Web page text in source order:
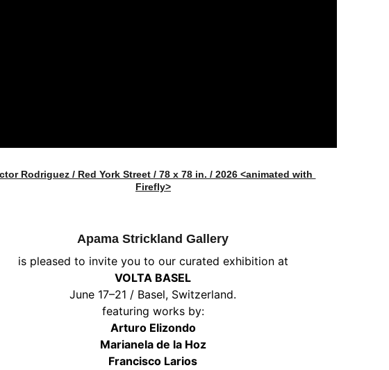
Rodriguez / Red York Street / 78 x 78 in. / 2026 <animated with
Firefly>
Apama Strickland Gallery
is pleased to invite you to our curated exhibition at
VOLTA BASEL
June 17–21 / Basel, Switzerland.
featuring works by:
Arturo Elizondo
Marianela de la Hoz
Francisco Larios